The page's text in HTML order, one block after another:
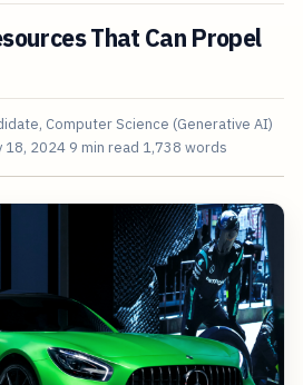
That Can Propel
Computer Science (Generative AI)
18, 2024 9 min read 1,738 words